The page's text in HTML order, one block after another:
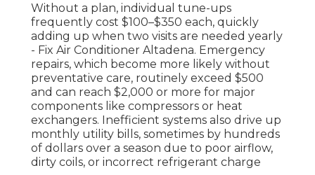
Without a plan, individual tune-ups
frequently cost $100–$350 each, quickly
adding up when two visits are needed yearly
- Fix Air Conditioner Altadena. Emergency
repairs, which become more likely without
preventative care, routinely exceed $500
and can reach $2,000 or more for major
components like compressors or heat
exchangers. Inefficient systems also drive up
monthly utility bills, sometimes by hundreds
of dollars over a season due to poor airflow,
dirty coils, or incorrect refrigerant charge